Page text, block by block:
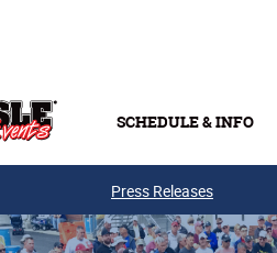
SCHEDULE & INFO
Press Releases